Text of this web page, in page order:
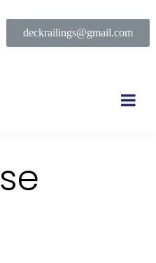
deckrailings@gmail.com